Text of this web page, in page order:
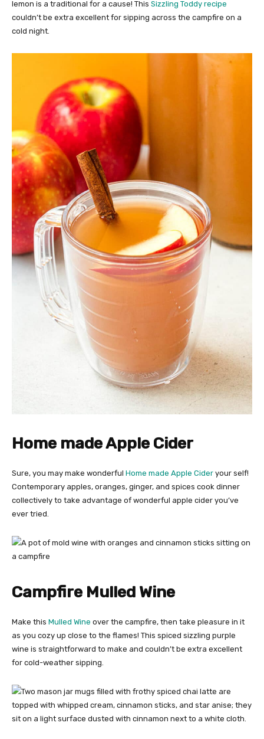
lemon is a traditional for a cause! This Sizzling Toddy recipe
couldn’t be extra excellent for sipping across the campfire on a
cold night.
Home made Apple Cider
Sure, you may make wonderful Home made Apple Cider your self!
Contemporary apples, oranges, ginger, and spices cook dinner
collectively to take advantage of wonderful apple cider you’ve
ever tried.
Campfire Mulled Wine
Make this Mulled Wine over the campfire, then take pleasure in it
as you cozy up close to the flames! This spiced sizzling purple
wine is straightforward to make and couldn’t be extra excellent
for cold-weather sipping.